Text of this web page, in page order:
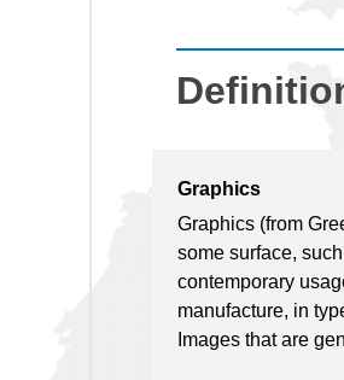
Graphics
Graphics (from
some surface,
contemporary
manufacture, in
Images that are